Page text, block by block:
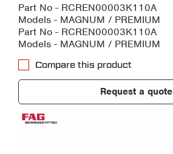
Part No - RCREN00003K110A
Models - MAGNUM / PREMIUM
Part No - RCREN00003K110A
Models - MAGNUM / PREMIUM
Compare this product
Request a quote